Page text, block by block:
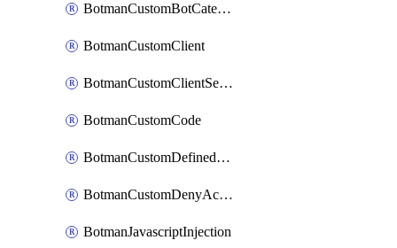
BotmanCustomBotCategorySequence
BotmanCustomClient
BotmanCustomClientSequence
BotmanCustomCode
BotmanCustomDefinedBot
BotmanCustomDenyAction
BotmanJavascriptInjection